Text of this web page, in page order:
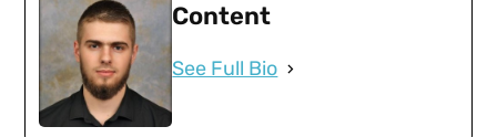
Content
See Full Bio